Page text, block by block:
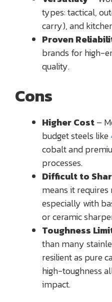
types: tactical,
carry), and
Proven
brands for high-
quality.
Cons
Higher Cost–
budget steels like
cobalt and
processes.
Difficult to
means it
especially with
or ceramic
Toughness
than many
resilient as pure
high-toughness
impact.